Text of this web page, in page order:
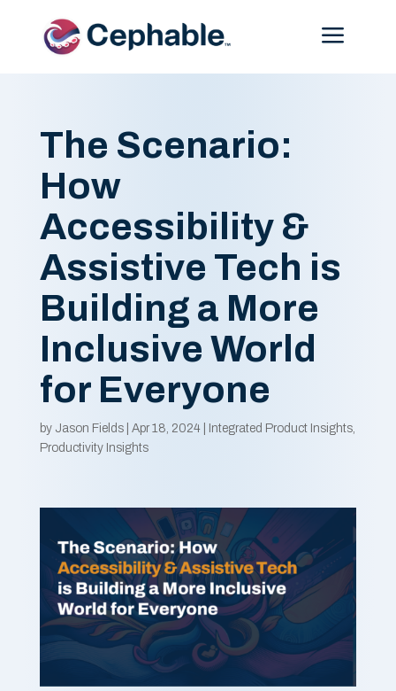
Menu
The Scenario:
How
Accessibility &
Assistive Tech is
Building a More
Inclusive World
for Everyone
by Jason Fields| Apr 18, 2024| Integrated Product Insights,
Productivity Insights